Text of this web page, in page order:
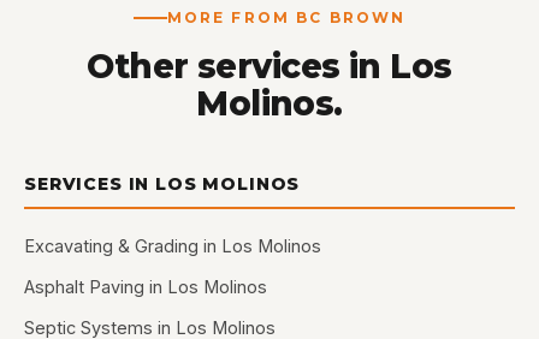
MORE FROM BC BROWN
Other services in Los
Molinos.
SERVICES IN LOS MOLINOS
Excavating & Grading in Los Molinos
Asphalt Paving in Los Molinos
Septic Systems in Los Molinos